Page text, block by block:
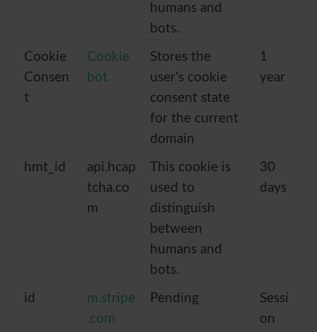
humans and
bots.
Cookie
Consen
t
Cookie
bot
Stores the
user's cookie
consent state
for the current
domain
1
year
hmt_id
api.hcap
tcha.co
m
This cookie is
used to
distinguish
between
humans and
bots.
30
days
id
m.stripe
.com
Pending
Sessi
on